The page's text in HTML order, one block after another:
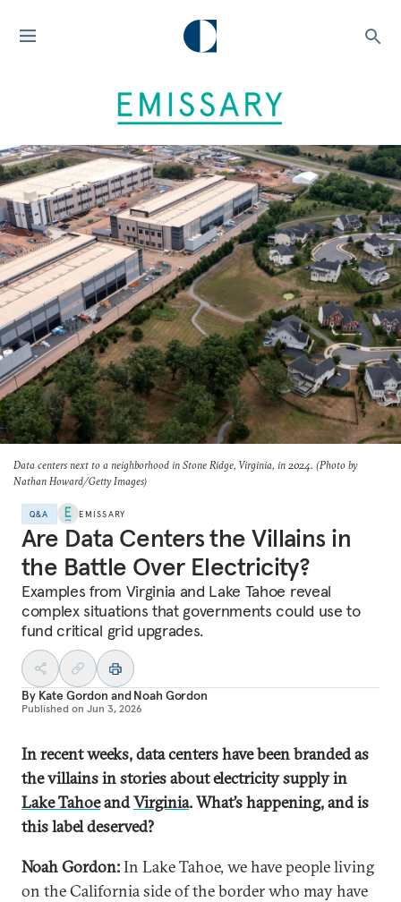
Data centers next to a neighborhood in Stone Ridge, Virginia, in 2024. (Photo by
Nathan Howard/Getty Images)
Q&A EMISSARY
Are Data Centers the Villains in
the Battle Over Electricity?
Examples from Virginia and Lake Tahoe reveal
complex situations that governments could use to
fund critical grid upgrades.
By Kate Gordon andNoah Gordon
Published on Jun 3, 2026
In recent weeks, data centers have been branded as
the villains in stories about electricity supply in
Lake TahoeandVirginia. What’s happening, and is
this label deserved?
Noah Gordon:In Lake Tahoe, we have people living
on the California side of the border who may have